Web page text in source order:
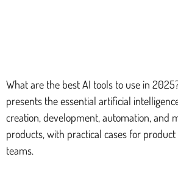
What are the best AI tools to use in
presents the essential artificial
creation, development, automation, and
products, with practical cases for
teams.